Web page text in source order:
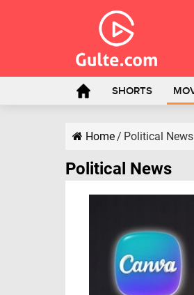
SHORTS
Home/ Political
Political News